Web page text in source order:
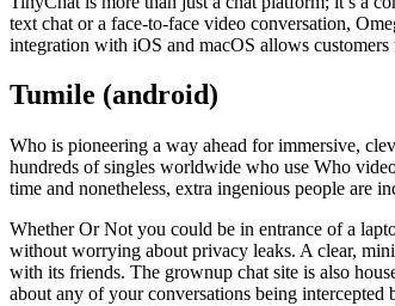
text chat or a face-to-face video conversation,
integration with iOS and macOS allows
Tumile (android)
Who is pioneering a way ahead for immersive,
hundreds of singles worldwide who use Who
time and nonetheless, extra ingenious people are
Whether Or Not you could be in entrance of a
without worrying about privacy leaks. A clear,
with its friends. The grownup chat site is also
about any of your conversations being intercepted